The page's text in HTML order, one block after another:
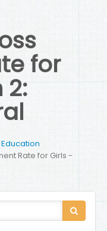
for
2:
Rate for Girls -